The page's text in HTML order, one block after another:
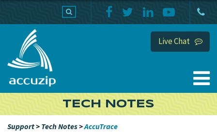
Live Chat
TECH NOTES
Support> Tech Notes>AccuTrace
PRODUCTS HOME